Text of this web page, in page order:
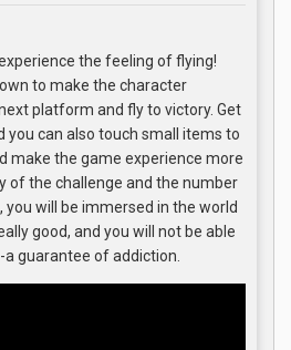
the feeling of flying!
to make the character
platform and fly to victory. Get
you can also touch small items to
make the game experience more
of the challenge and the number
will be immersed in the world
good, and you will not be able
guarantee of addiction.